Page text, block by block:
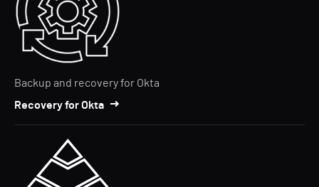
Backup and recovery for Okta
Recovery for Okta